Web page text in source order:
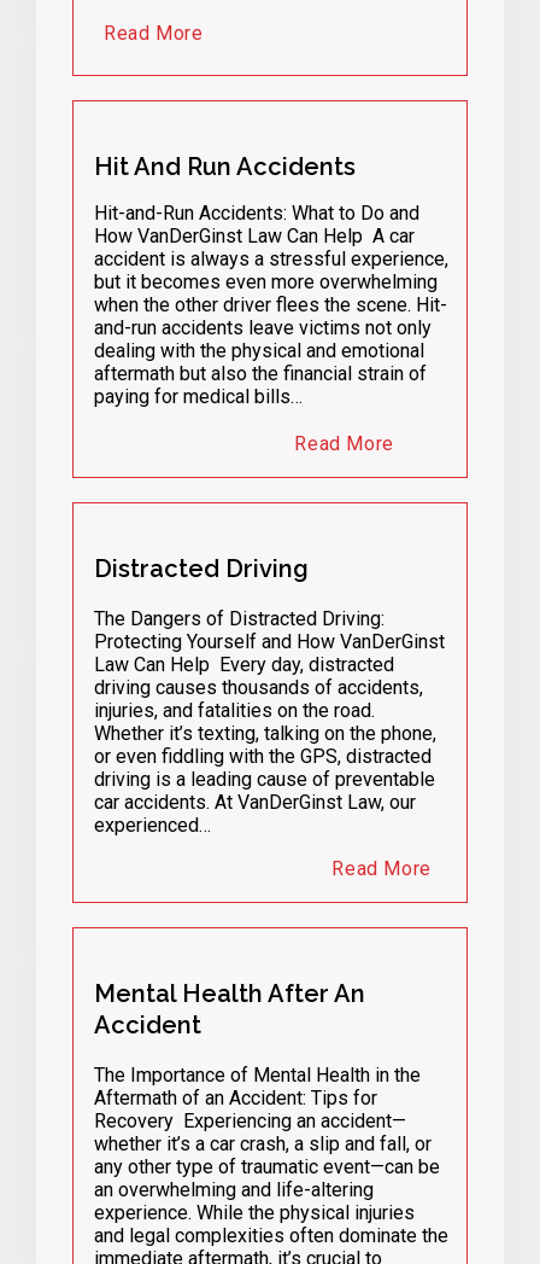
Read More
Hit And Run Accidents
Hit-and-Run Accidents: What to Do and
How VanDerGinst Law Can Help A car
accident is always a stressful experience,
but it becomes even more overwhelming
when the other driver flees the scene. Hit-
and-run accidents leave victims not only
dealing with the physical and emotional
aftermath but also the financial strain of
paying for medical bills…
Read More
Distracted Driving
The Dangers of Distracted Driving:
Protecting Yourself and How VanDerGinst
Law Can Help Every day, distracted
driving causes thousands of accidents,
injuries, and fatalities on the road.
Whether it’s texting, talking on the phone,
or even fiddling with the GPS, distracted
driving is a leading cause of preventable
car accidents. At VanDerGinst Law, our
experienced…
Read More
Mental Health After An
Accident
The Importance of Mental Health in the
Aftermath of an Accident: Tips for
Recovery Experiencing an accident—
whether it’s a car crash, a slip and fall, or
any other type of traumatic event—can be
an overwhelming and life-altering
experience. While the physical injuries
and legal complexities often dominate the
immediate aftermath, it’s crucial to